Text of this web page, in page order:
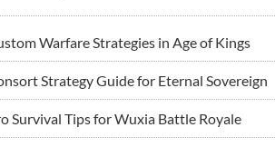
Warfare Strategies in Age of Kings
Strategy Guide for Eternal Sovereign
Survival Tips for Wuxia Battle Royale